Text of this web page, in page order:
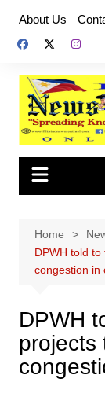
content
About Us
Home
DPWH told
congestion in
DPWH
projects